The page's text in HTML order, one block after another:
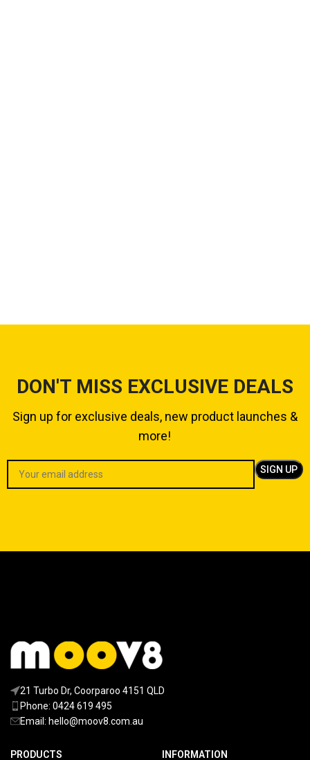
DON'T MISS EXCLUSIVE DEALS
Sign up for exclusive deals, new product launches &
more!
21 Turbo Dr, Coorparoo 4151 QLD
Phone: 0424 619 495
Email: hello@moov8.com.au
PRODUCTS INFORMATION